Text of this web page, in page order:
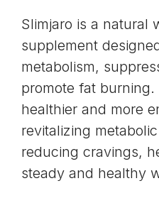
Slimjaro is a natural
supplement
metabolism,
promote fat burning.
healthier and more
revitalizing
reducing cravings,
steady and healthy